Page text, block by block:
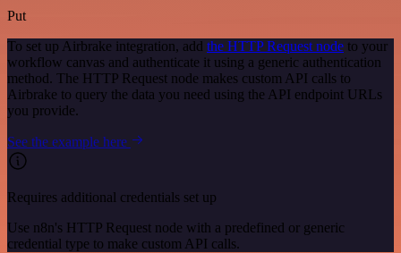
Put
To set up Airbrake integration, add the HTTP Request node to your
workflow canvas and authenticate it using a generic authentication
method. The HTTP Request node makes custom API calls to
Airbrake to query the data you need using the API endpoint URLs
you provide.
See the example here
Requires additional credentials set up
Use n8n's HTTP Request node with a predefined or generic
credential type to make custom API calls.